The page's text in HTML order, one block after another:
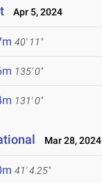
Apr 5, 2024
40' 11"
135' 0"
131' 0"
Mar 28, 2024
41' 4.25"